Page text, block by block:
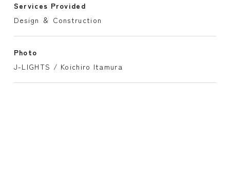
Services Provided
Design ＆ Construction
Photo
J-LIGHTS / Koichiro Itamura